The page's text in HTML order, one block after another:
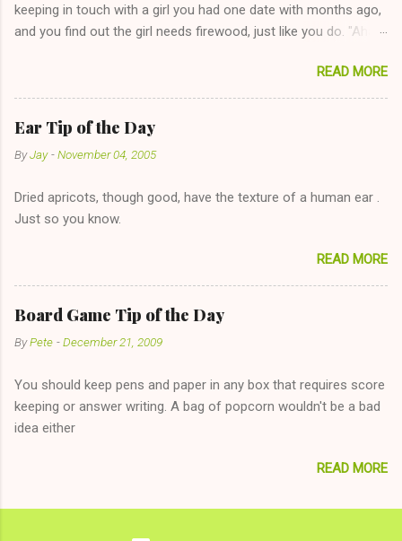
keeping in touch with a girl you had one date with months ago,
and you find out the girl needs firewood, just like you do. "Aha,
too--having combustible material for her fireplace at a more
reasonable cost and more manageable amount is great! (Girl
has said she's not interested in dating said guy, but girl made
unwise decision in instant messaging to be nice and playing the
"just friends" card.) Let's say you call said girl on New Year's
The 36-Hour Stomach Bug. This tip is two-fold: Do not ever go
on endlessly about a recent relationship while having a
and only keeping down crackers and ginger ale, even if she's
given you the "just friends" card. In fact, this is a good tip for
any p...
READ MORE
Ear Tip of the Day
ByJay -November 04, 2005
Dried apricots, though good, have the texture of a human ear .
Just so you know.
READ MORE
Board Game Tip of the Day
ByPete -December 21, 2009
You should keep pens and paper in any box that requires score
keeping or answer writing. A bag of popcorn wouldn't be a bad
idea either
READ MORE